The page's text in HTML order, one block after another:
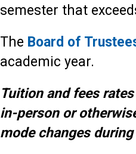
semester that
The Board of
academic year.
Tuition and fees
in-person or
mode changes